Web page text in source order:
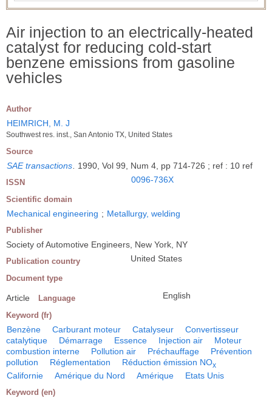
Air injection to an electrically-heated
catalyst for reducing cold-start
benzene emissions from gasoline
vehicles
Author
HEIMRICH, M. J
Southwest res. inst., San Antonio TX, United States
Source
SAE transactions 1990, Vol 99, Num 4, pp 714-726 ; ref : 10 ref
ISSN 0096-736X
Scientific domain
Mechanical engineering ; Metallurgy, welding
Publisher
Society of Automotive Engineers, New York, NY
Publication country United States
Document type
Article Language English
Keyword (fr)
Benzène Carburant moteur Catalyseur
Convertisseur
catalytique
Démarrage Essence Injection air
Moteur
combustion interne
Pollution air Préchauffage
Prévention
pollution
Réglementation Réduction émission NOx
Californie Amérique du Nord Amérique Etats Unis
Keyword (en)